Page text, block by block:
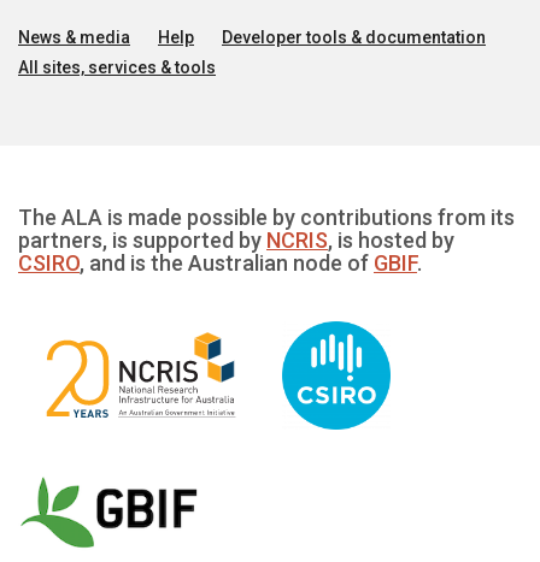
News & media Help
Developer tools & documentation
All sites, services & tools
The ALA is made possible by contributions from its
partners, is supported by NCRIS, is hosted by
CSIRO, and is the Australian node of GBIF.